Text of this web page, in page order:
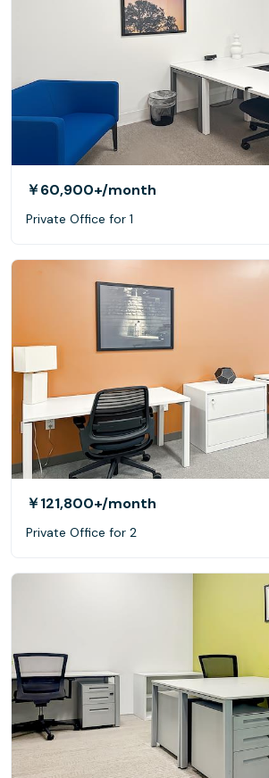
￥60,900+/month
Private Office for 1
￥121,800+/month
Private Office for 2